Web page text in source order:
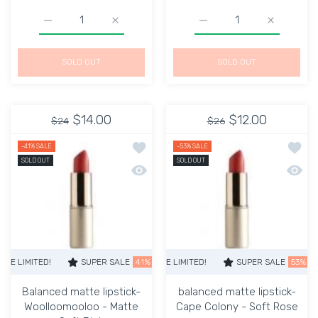
Increase quantity for KEVYN AUCOIN
Increase quantity for KEVYN AUCOIN YANILENA THE
SOLD OUT
Increase
Increase quantity for
SOLD OUT
$14.00
$24
-41% SALE
SOLD OUT
Add to wishlist Balanced matte
Quick view Balanced matte lipstick-
SUPER SALE 41% OFF TIME LIMITED! SUPER SALE 41% OFF
Balanced matte lipstick-
Woolloomooloo - Matte
$12.00
$26
-53% SALE
SOLD OUT
Add
Quick
SUPER SALE 53% OFF TIME LIMITED! SUPER SALE 53% OFF TIME
balanced matte lipstick-
Cape Colony - Soft Rose